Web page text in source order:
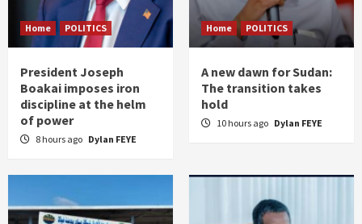
Home POLITICS
President Joseph
Boakai imposes iron
discipline at the helm
of power
8 hours ago Dylan FEYE
Home POLITICS
A new dawn for Sudan:
The transition takes
hold
10 hours ago Dylan FEYE